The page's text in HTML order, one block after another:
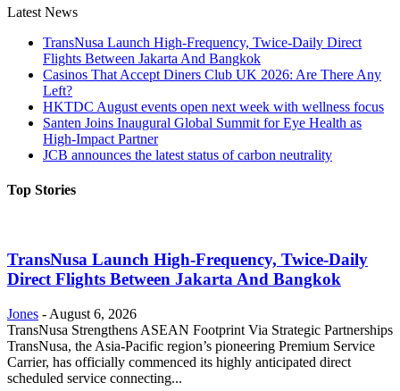
Latest News
TransNusa Launch High-Frequency, Twice-Daily Direct
Flights Between Jakarta And Bangkok
Casinos That Accept Diners Club UK 2026: Are There Any
Left?
HKTDC August events open next week with wellness focus
Santen Joins Inaugural Global Summit for Eye Health as
High-Impact Partner
JCB announces the latest status of carbon neutrality
Top Stories
TransNusa Launch High-Frequency, Twice-Daily
Direct Flights Between Jakarta And Bangkok
Jones - August 6, 2026
TransNusa Strengthens ASEAN Footprint Via Strategic Partnerships
TransNusa, the Asia-Pacific region’s pioneering Premium Service
Carrier, has officially commenced its highly anticipated direct
scheduled service connecting...